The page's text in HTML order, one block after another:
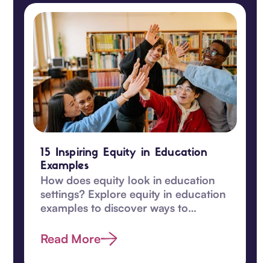
15 Inspiring Equity in Education
Examples
How does equity look in education
settings? Explore equity in education
examples to discover ways to
this guide.
Read More